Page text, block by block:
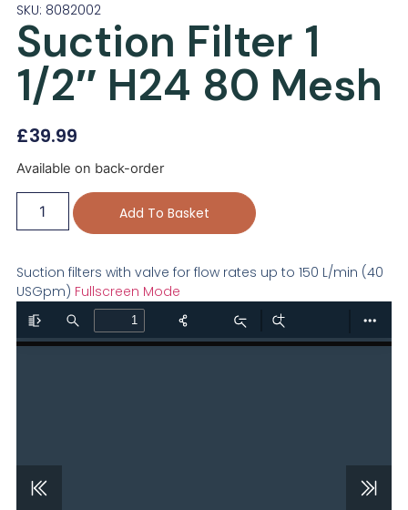
SKU: 8082002
Suction Filter 1
1/2″ H24 80 Mesh
£39.99
Available on back-order
Add To Basket
Suction filters with valve for flow rates up to 150 L/min (40
USGpm) Fullscreen Mode